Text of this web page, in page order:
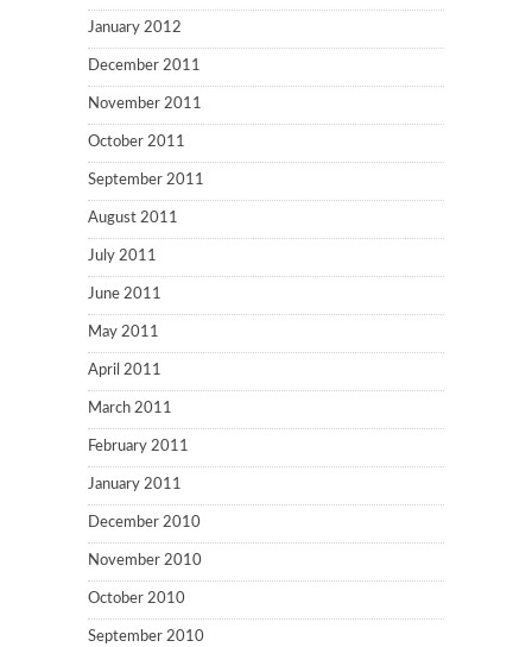
January 2012
December 2011
November 2011
October 2011
September 2011
August 2011
July 2011
June 2011
May 2011
April 2011
March 2011
February 2011
January 2011
December 2010
November 2010
October 2010
September 2010